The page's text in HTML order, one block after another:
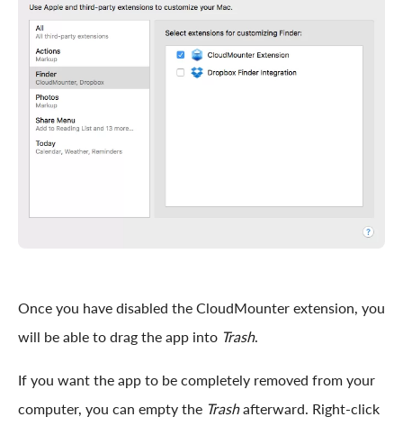
Once you have disabled the CloudMounter extension, you
will be able to drag the app into Trash.
If you want the app to be completely removed from your
computer, you can empty the Trashafterward. Right-click